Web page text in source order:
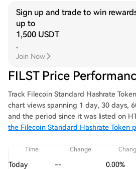
Sign up and trade to win
up to
1,500 USDT
.
Join Now
FILST Price
Track Filecoin Standard Hashrate
chart views spanning 1 day, 30 days,
and the period since it was listed on
the Filecoin Standard Hashrate Token
Time Change
Today -- 0.00%